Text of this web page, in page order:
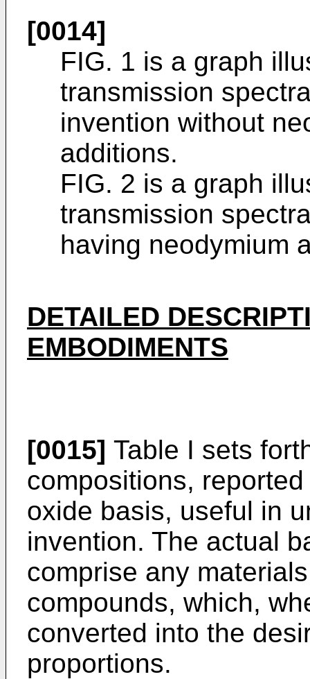
[0014]
FIG. 1 is a graph
transmission
invention without
additions.
FIG. 2 is a graph
transmission
having neodymium
DETAILED
EMBODIMENTS
[0015] Table I sets
compositions,
oxide basis, useful in
invention. The actual
comprise any
compounds, which,
converted into the
proportions.